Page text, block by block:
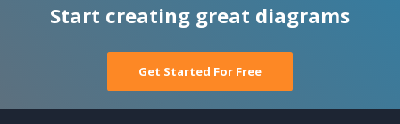
Start creating great diagrams
Get Started For Free